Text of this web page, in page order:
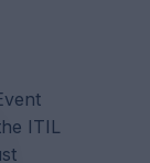
ITIL